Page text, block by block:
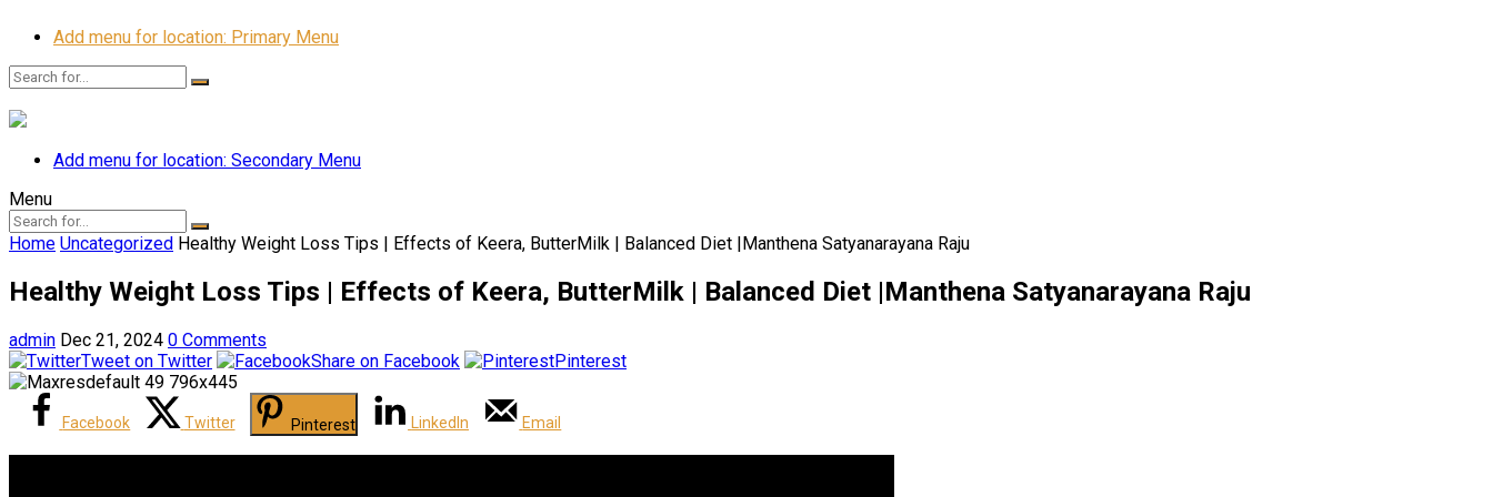
Add menu for location: Primary Menu
Add menu for location: Secondary Menu
Menu
Home Uncategorized Healthy Weight Loss Tips | Effects of Keera, ButterMilk | Balanced Diet |Manthena Satyanarayana Raju
Healthy Weight Loss Tips | Effects of Keera, ButterMilk | Balanced Diet |Manthena Satyanarayana Raju
admin Dec 21, 2024 0 Comments
Tweet on Twitter
Share on Facebook Pinterest
Facebook Twitter Pinterest LinkedIn Email